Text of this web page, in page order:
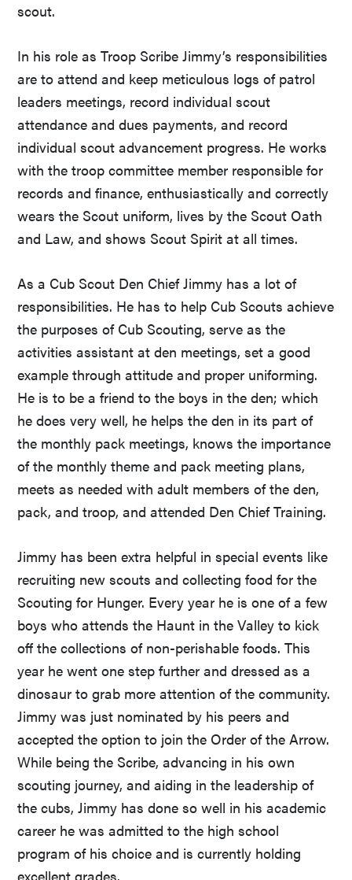
scout.
In his role as Troop Scribe Jimmy’s responsibilities
are to attend and keep meticulous logs of patrol
leaders meetings, record individual scout
attendance and dues payments, and record
individual scout advancement progress. He works
with the troop committee member responsible for
records and finance, enthusiastically and correctly
wears the Scout uniform, lives by the Scout Oath
and Law, and shows Scout Spirit at all times.
As a Cub Scout Den Chief Jimmy has a lot of
responsibilities. He has to help Cub Scouts achieve
the purposes of Cub Scouting, serve as the
activities assistant at den meetings, set a good
example through attitude and proper uniforming.
He is to be a friend to the boys in the den; which
he does very well, he helps the den in its part of
the monthly pack meetings, knows the importance
of the monthly theme and pack meeting plans,
meets as needed with adult members of the den,
pack, and troop, and attended Den Chief Training.
Jimmy has been extra helpful in special events like
recruiting new scouts and collecting food for the
Scouting for Hunger. Every year he is one of a few
boys who attends the Haunt in the Valley to kick
off the collections of non-perishable foods. This
year he went one step further and dressed as a
dinosaur to grab more attention of the community.
Jimmy was just nominated by his peers and
accepted the option to join the Order of the Arrow.
While being the Scribe, advancing in his own
scouting journey, and aiding in the leadership of
the cubs, Jimmy has done so well in his academic
career he was admitted to the high school
program of his choice and is currently holding
excellent grades.